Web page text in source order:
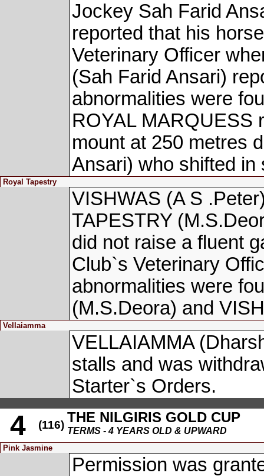
Jockey Sah Farid
reported that his
Veterinary Officer
(Sah Farid Ansari)
abnormalities were
ROYAL MARQUESS
mount at 250 metres
Ansari) who shifted in
Royal Tapestry
VISHWAS (A S
TAPESTRY
did not raise a fluent
Club`s Veterinary
abnormalities were
(M.S.Deora) and
Vellaiamma
VELLAIAMMA
stalls and was
Starter`s Orders.
4 (116) THE NILGIRIS GOLD CUP
TERMS - 4 YEARS OLD & UPWARD
Pink Jasmine
Permission was